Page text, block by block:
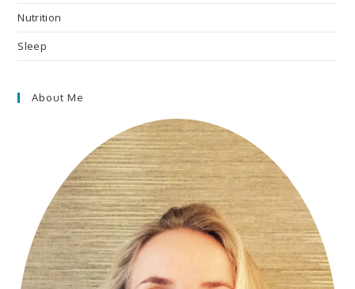
Nutrition
Sleep
About Me